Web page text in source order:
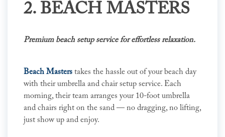
2. BEACH MASTERS
Premium beach setup service for effortless relaxation.
Beach Masters takes the hassle out of your beach day
with their umbrella and chair setup service. Each
morning, their team arranges your 10-foot umbrella
and chairs right on the sand — no dragging, no lifting,
just show up and enjoy.